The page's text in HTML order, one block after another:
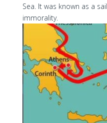
Sea. It was known as a
immorality.